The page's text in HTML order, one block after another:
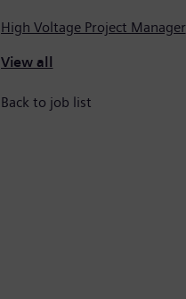
High Voltage Project Manager
View all
Back to job list